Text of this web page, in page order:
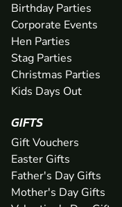
Birthday Parties
Corporate Events
Hen Parties
Stag Parties
Christmas Parties
Kids Days Out
GIFTS
Gift Vouchers
Easter Gifts
Father's Day Gifts
Mother's Day Gifts